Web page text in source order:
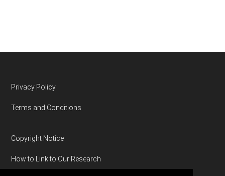
Footer
Privacy Policy
Terms and Conditions
Copyright Notice
How to Link to Our Research